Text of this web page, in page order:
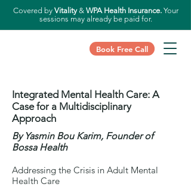
Covered by Vitality& WPA Health Insurance. Your
sessions may already be paid for.
Book Free Call
Integrated Mental Health Care: A
Case for a Multidisciplinary
Approach
By Yasmin Bou Karim, Founder of
Bossa Health
Addressing the Crisis in Adult Mental
Health Care